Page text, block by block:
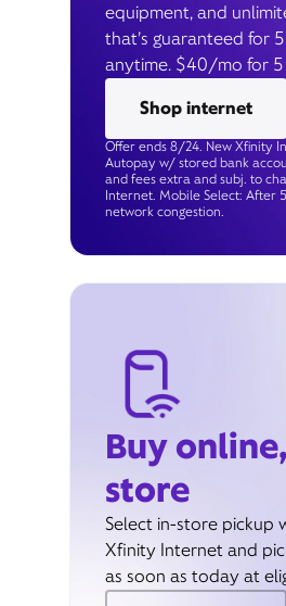
equipment, and
that’s guaranteed for
anytime. $40/mo for 5
Shop internet
Offer ends 8/24. New Xfinity
Autopay w/ stored bank
and fees extra and subj. to
Internet. Mobile Select: After
network congestion.
Buy
store
Select in-store pickup
Xfinity Internet and
as soon as today at